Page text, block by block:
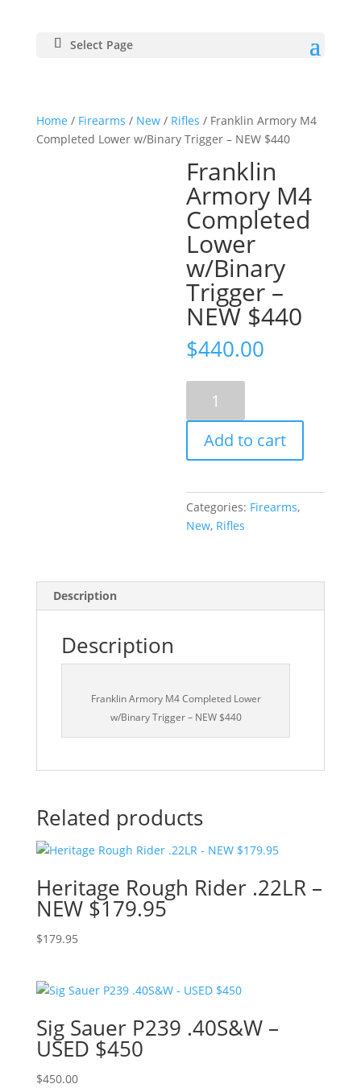
Select Page
Home / Firearms / New/ Rifles / Franklin Armory M4
Completed Lower w/Binary Trigger – NEW $440
Franklin
Armory M4
Completed
Lower
w/Binary
Trigger –
NEW $440
$440.00
Armory
M4
Completed
Lower
Trigger
-
Add to cart
Categories: Firearms,
New, Rifles
Description
Description
Franklin Armory M4 Completed Lower
w/Binary Trigger – NEW $440
Related products
Heritage Rough Rider .22LR –
NEW $179.95
$179.95
Sig Sauer P239 .40S&W –
USED $450
$450.00